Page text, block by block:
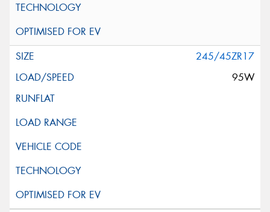
245/45ZR17
95W